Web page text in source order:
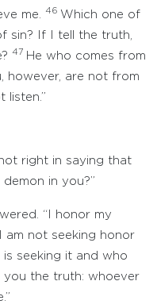
me.
46 Which one of
sin? If I tell the truth,
47 He who comes from
however, are not from
listen.”
right in saying that
in you?”
“I honor my
I am not seeking honor
seeking it and who
you the truth: whoever